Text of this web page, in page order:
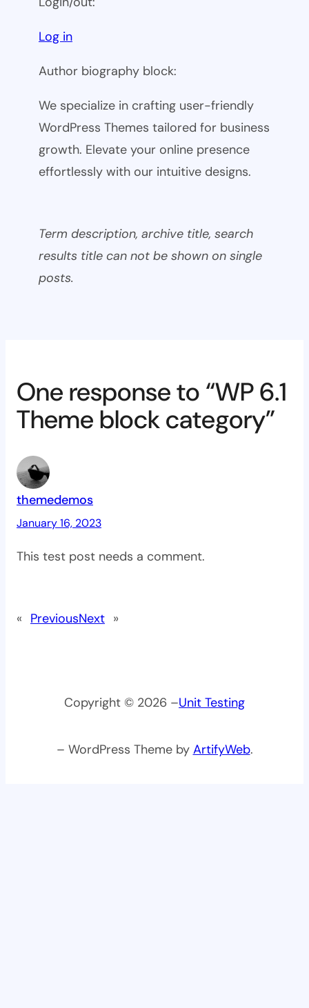
Log in
Author biography block:
We specialize in crafting user-friendly
WordPress Themes tailored for business
growth. Elevate your online presence
effortlessly with our intuitive designs.
Term description, archive title, search
results title can not be shown on single
posts.
One response to “WP 6.1
Theme block category”
themedemos
January 16, 2023
This test post needs a comment.
« PreviousNext »
Copyright © 2026 –Unit Testing
– WordPress Theme by ArtifyWeb.